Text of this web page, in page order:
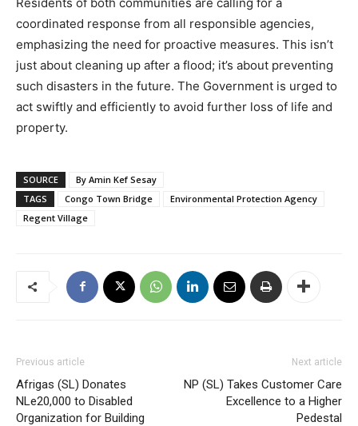
coordinated response from all responsible agencies,
emphasizing the need for proactive measures. This isn’t
just about cleaning up after a flood; it’s about preventing
such disasters in the future. The Government is urged to
act swiftly and efficiently to avoid further loss of life and
property.
SOURCE
By Amin Kef Sesay
TAGS
Congo Town Bridge
Environmental Protection Agency
Regent Village
Previous article
Afrigas (SL) Donates
NLe20,000 to Disabled
Organization for Building
Next article
NP (SL) Takes Customer Care
Excellence to a Higher
Pedestal